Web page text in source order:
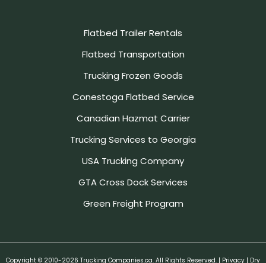
Flatbed Trailer Rentals
Flatbed Transportation
Trucking Frozen Goods
Conestoga Flatbed Service
Canadian Hazmat Carrier
Trucking Services to Georgia
USA Trucking Company
GTA Cross Dock Services
Green Freight Program
Copyright © 2010-2026 Trucking Companies.ca. All Rights Reserved. | Privacy | Dry